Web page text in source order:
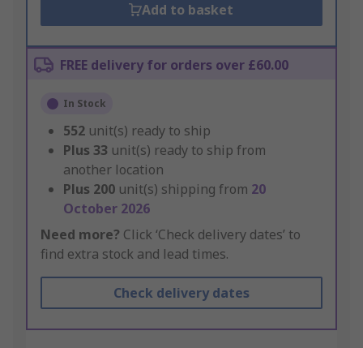
Add to basket
FREE delivery for orders over £60.00
In Stock
552 unit(s) ready to ship
Plus 33 unit(s) ready to ship from
another location
Plus 200 unit(s) shipping from 20
October 2026
Need more? Click ‘Check delivery dates’ to
find extra stock and lead times.
Check delivery dates